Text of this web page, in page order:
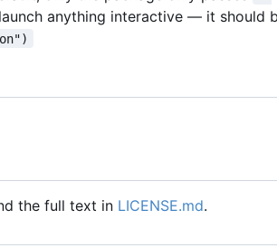
anything interactive — it should
the full text in LICENSE.md.